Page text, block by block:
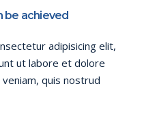
be achieved
adipisicing elit,
ut labore et dolore
quis nostrud